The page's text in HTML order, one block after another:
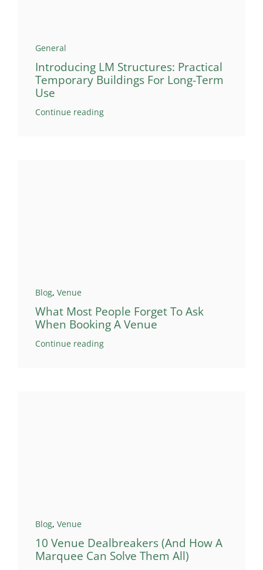
General
Introducing LM Structures: Practical
Temporary Buildings For Long-Term
Use
Continue reading
Blog, Venue
What Most People Forget To Ask
When Booking A Venue
Continue reading
Blog, Venue
10 Venue Dealbreakers (And How A
Marquee Can Solve Them All)